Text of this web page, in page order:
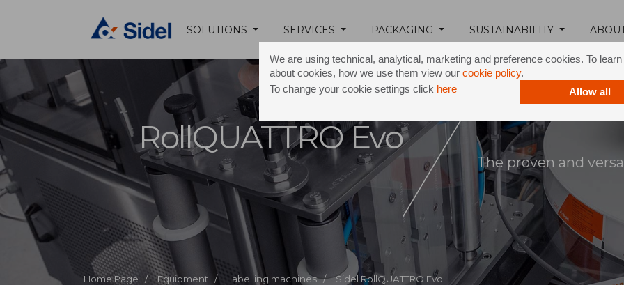
We are using technical, analytical, marketing and preference cookies. To
about cookies, how we use them view our cookie policy.
To change your cookie settings click here Allow all
SOLUTIONS SERVICES PACKAGING SUSTAINABILITY
Home Page / Equipment / Labelling machines / Sidel RollQUATTRO Evo
RollQUATTRO Evo
The proven and